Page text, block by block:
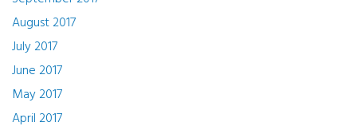
August 2017
July 2017
June 2017
May 2017
April 2017